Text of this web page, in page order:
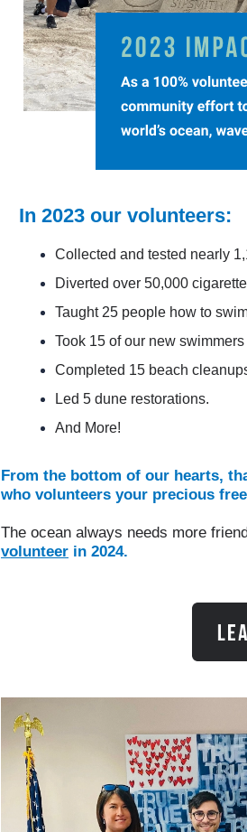
In 2023 our volunteers:
Collected and tested nearly
Diverted over 50,000
Taught 25 people how to
Took 15 of our new swimmers
Completed 15 beach
Led 5 dune restorations.
And More!
From the bottom of our hearts,
who volunteers your precious
The ocean always needs more
volunteer in 2024.